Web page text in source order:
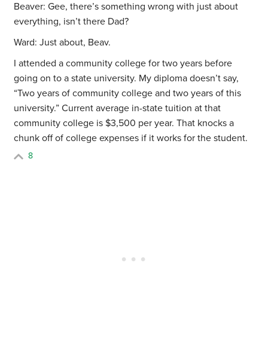
Beaver: Gee, there’s something wrong with just about
everything, isn’t there Dad?
Ward: Just about, Beav.
I attended a community college for two years before
going on to a state university. My diploma doesn’t say,
“Two years of community college and two years of this
university.” Current average in-state tuition at that
community college is $3,500 per year. That knocks a
chunk off of college expenses if it works for the student.
8